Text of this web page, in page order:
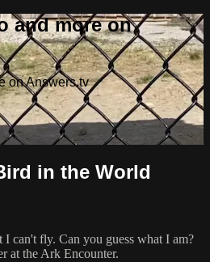
and more on
on Answers.tv
in the World
can't fly. Can you guess what I am?
at the Ark Encounter.